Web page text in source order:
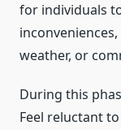
for individuals
weather, or
During this
Feel reluctant